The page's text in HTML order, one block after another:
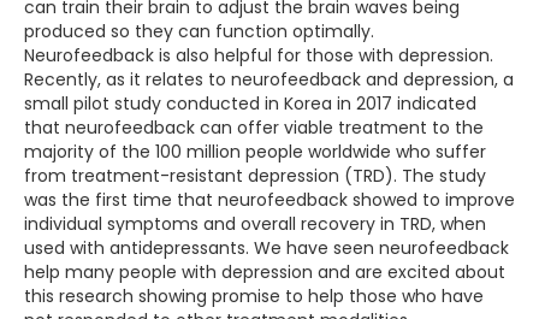
can train their brain to adjust the brain waves being
produced so they can function optimally.
Neurofeedback is also helpful for those with depression.
Recently, as it relates to neurofeedback and depression, a
small pilot study conducted in Korea in 2017 indicated
that neurofeedback can offer viable treatment to the
majority of the 100 million people worldwide who suffer
from treatment-resistant depression (TRD). The study
was the first time that neurofeedback showed to improve
individual symptoms and overall recovery in TRD, when
used with antidepressants. We have seen neurofeedback
help many people with depression and are excited about
this research showing promise to help those who have